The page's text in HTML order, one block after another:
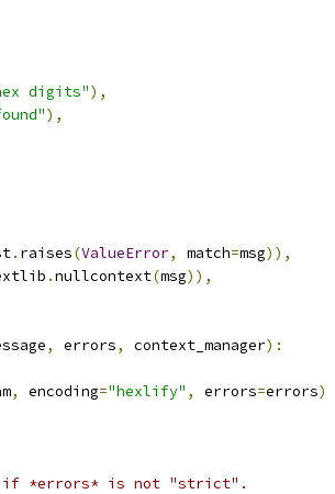
digits"),
),
. raises(ValueError, match=msg)),
.nullcontext(msg)),
, errors, context_manager):
, encoding="hexlify" , errors=errors)
if *errors* is not "strict".